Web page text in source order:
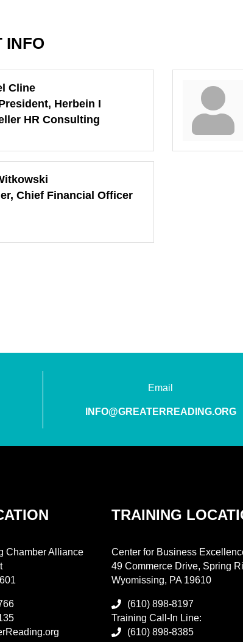
INFO
Cline
Herbein I
HR Consulting
Chief Financial Officer
Email
INFO@GREATERREADING.ORG
Chamber Alliance
TRAINING
Center for Business
49 Commerce Drive, Spring
Wyomissing, PA 19610
(610) 898-8197
Training Call-In Line:
(610) 898-8385